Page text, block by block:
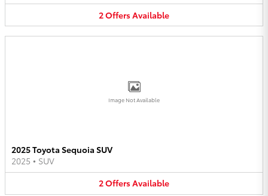
2OffersAvailable
Image Not Available
2025 Toyota Sequoia SUV
2025 • SUV
2OffersAvailable